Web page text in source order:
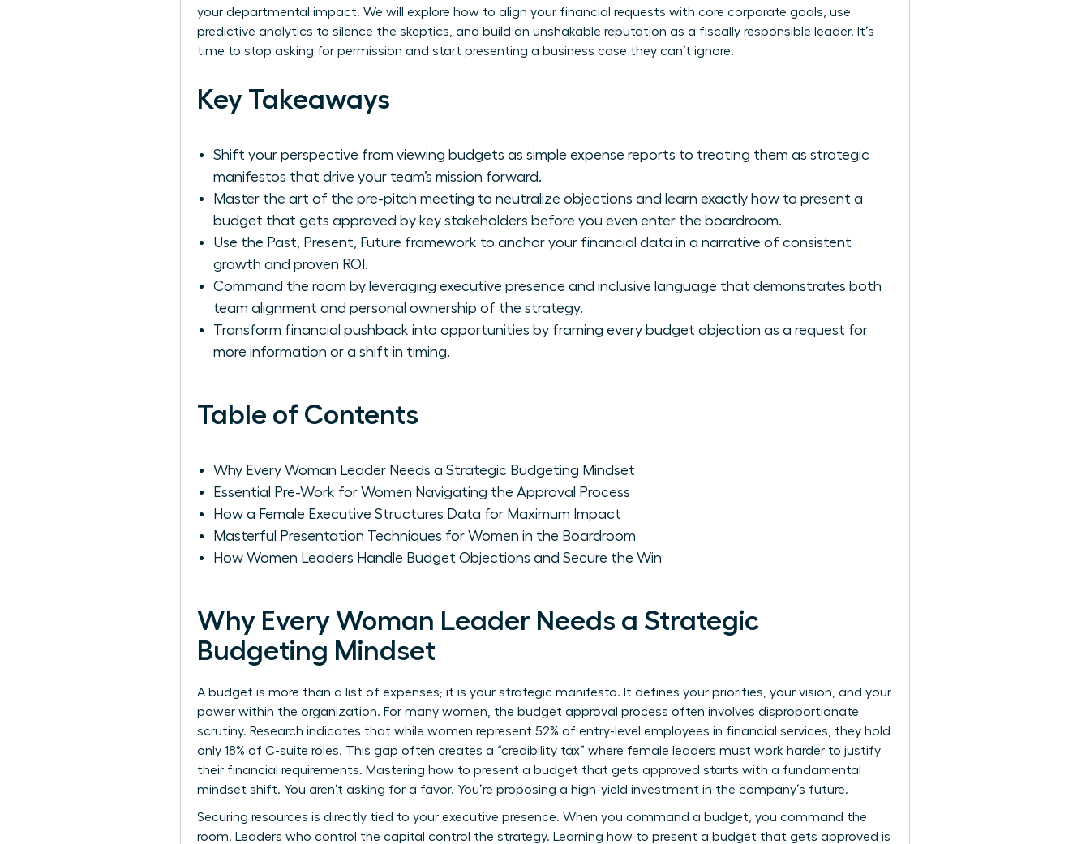
your departmental impact. We will explore how to align your financial requests with core corporate goals, use
predictive analytics to silence the skeptics, and build an unshakable reputation as a fiscally responsible leader. It’s
time to stop asking for permission and start presenting a business case they can’t ignore.
Key Takeaways
Shift your perspective from viewing budgets as simple expense reports to treating them as strategic
manifestos that drive your team’s mission forward.
Master the art of the pre-pitch meeting to neutralize objections and learn exactly how to present a
budget that gets approved by key stakeholders before you even enter the boardroom.
Use the Past, Present, Future framework to anchor your financial data in a narrative of consistent
growth and proven ROI.
Command the room by leveraging executive presence and inclusive language that demonstrates both
team alignment and personal ownership of the strategy.
Transform financial pushback into opportunities by framing every budget objection as a request for
more information or a shift in timing.
Table of Contents
Why Every Woman Leader Needs a Strategic Budgeting Mindset
Essential Pre-Work for Women Navigating the Approval Process
How a Female Executive Structures Data for Maximum Impact
Masterful Presentation Techniques for Women in the Boardroom
How Women Leaders Handle Budget Objections and Secure the Win
Why Every Woman Leader Needs a Strategic
Budgeting Mindset
A budget is more than a list of expenses; it is your strategic manifesto. It defines your priorities, your vision, and your
power within the organization. For many women, the budget approval process often involves disproportionate
scrutiny. Research indicates that while women represent 52% of entry-level employees in financial services, they hold
only 18% of C-suite roles. This gap often creates a “credibility tax” where female leaders must work harder to justify
their financial requirements. Mastering how to present a budget that gets approved starts with a fundamental
mindset shift. You aren’t asking for a favor. You’re proposing a high-yield investment in the company’s future.
Securing resources is directly tied to your executive presence. When you command a budget, you command the
room. Leaders who control the capital control the strategy. Learning how to present a budget that gets approved is